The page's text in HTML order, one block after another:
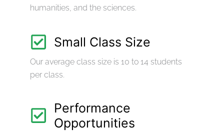
humanities, and the sciences.
Small Class Size
Our average class size is 10 to 14 students
per class.
Performance
Opportunities